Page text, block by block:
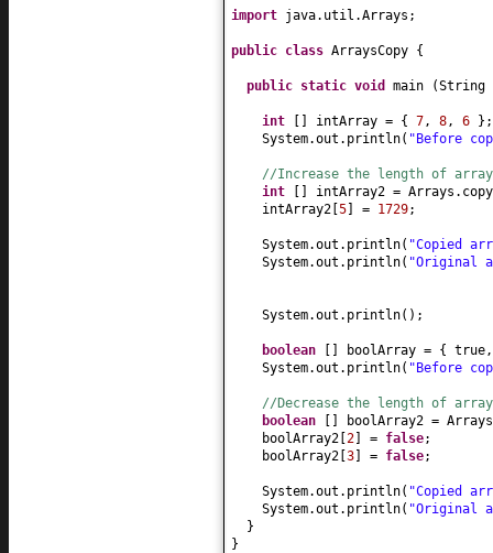
import java.util.Arrays;
public class ArraysCopy {
public static void main (String
int [] intArray = { 7, 8, 6 } ;
System.out.println( "Before
//Increase the length of
int
[] intArray2 =
intArray2 [5] = 1729;
System.out.println( "Copied
System.out.println( "Original
System.out.println() ;
boolean [] boolArray = {
System.out.println( "Before
//Decrease the length of
boolean
[]
boolArray2 =
boolArray2 [2] = false;
boolArray2 [3] = false;
System.out.println( "Copied
System.out.println( "Original
}
}